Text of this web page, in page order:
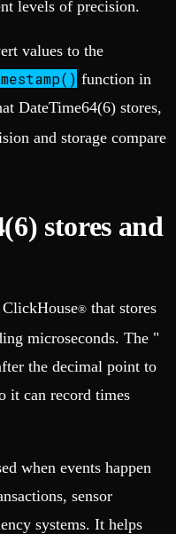
levels of precision.
values to the
function in
DateTime64(6) stores,
and storage compare
stores and
® that stores
microseconds. The "
the decimal point to
it can record times
when events happen
sensor
systems. It helps